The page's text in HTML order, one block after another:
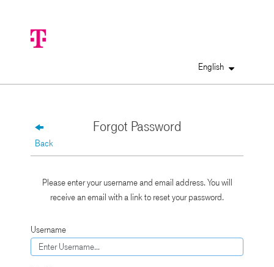
English
Back
Forgot Password
Please enter your username and email address. You will
receive an email with a link to reset your password.
Username